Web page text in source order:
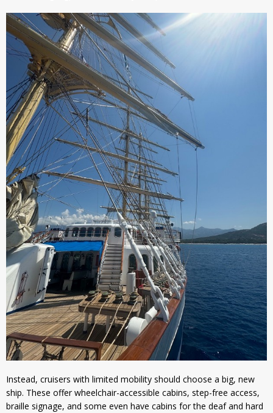
Instead, cruisers with limited mobility should choose a big, new
ship. These offer wheelchair-accessible cabins, step-free access,
braille signage, and some even have cabins for the deaf and hard